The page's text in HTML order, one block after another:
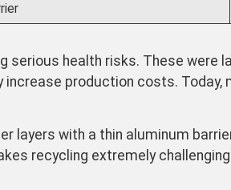
health risks. These were
production costs.
layers with a thin aluminum
recycling extremely